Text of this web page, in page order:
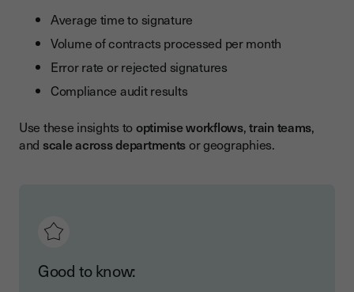
Average time to signature
Volume of contracts processed per month
Error rate or rejected signatures
Compliance audit results
Use these insights tooptimise workflows,train teams,
and scale across departmentsor geographies.
Good to know: